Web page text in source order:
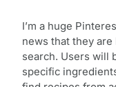
I’m a huge
news that they
search. Users will
specific